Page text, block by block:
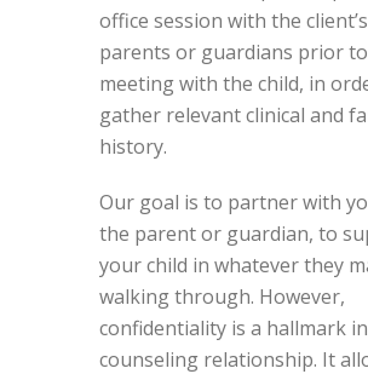
office session with the client’s
parents or guardians prior to
meeting with the child, in
gather relevant clinical and
history.
Our goal is to partner with
the parent or guardian, to
your child in whatever they
walking through. However,
confidentiality is a hallmark
counseling relationship. It